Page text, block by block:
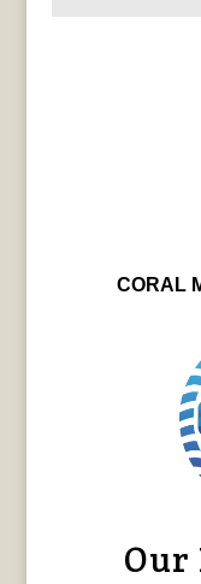
CORAL
Our